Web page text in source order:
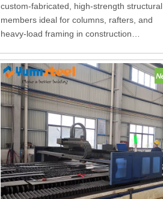
custom-fabricated, high-strength structural
members ideal for columns, rafters, and
heavy-load framing in construction